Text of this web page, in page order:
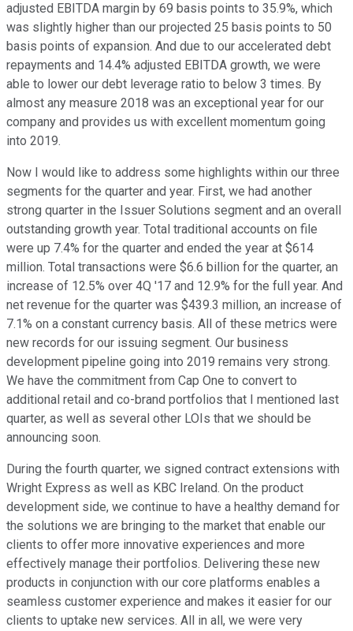
adjusted EBITDA margin by 69 basis points to 35.9%, which
was slightly higher than our projected 25 basis points to 50
basis points of expansion. And due to our accelerated debt
repayments and 14.4% adjusted EBITDA growth, we were
able to lower our debt leverage ratio to below 3 times. By
almost any measure 2018 was an exceptional year for our
company and provides us with excellent momentum going
into 2019.
Now I would like to address some highlights within our three
segments for the quarter and year. First, we had another
strong quarter in the Issuer Solutions segment and an overall
outstanding growth year. Total traditional accounts on file
were up 7.4% for the quarter and ended the year at $614
million. Total transactions were $6.6 billion for the quarter, an
increase of 12.5% over 4Q '17 and 12.9% for the full year. And
net revenue for the quarter was $439.3 million, an increase of
7.1% on a constant currency basis. All of these metrics were
new records for our issuing segment. Our business
development pipeline going into 2019 remains very strong.
We have the commitment from Cap One to convert to
additional retail and co-brand portfolios that I mentioned last
quarter, as well as several other LOIs that we should be
announcing soon.
During the fourth quarter, we signed contract extensions with
Wright Express as well as KBC Ireland. On the product
development side, we continue to have a healthy demand for
the solutions we are bringing to the market that enable our
clients to offer more innovative experiences and more
effectively manage their portfolios. Delivering these new
products in conjunction with our core platforms enables a
seamless customer experience and makes it easier for our
clients to uptake new services. All in all, we were very